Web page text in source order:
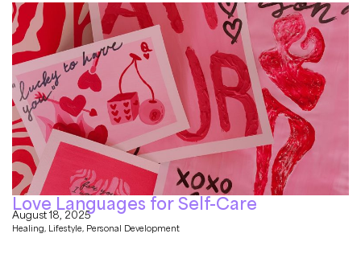
Love Languages for Self-Care
August 18, 2025
Healing Lifestyle Personal Development